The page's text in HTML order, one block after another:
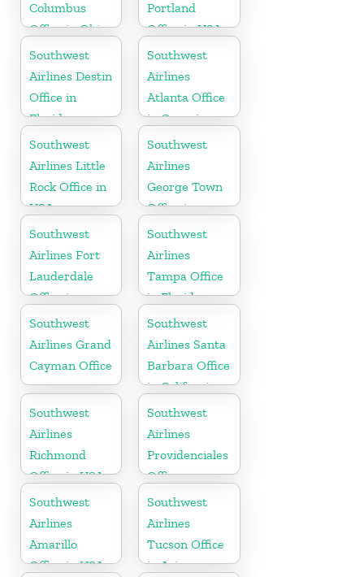
Columbus
Office in Ohio
Portland
Office in USA
Southwest
Airlines Destin
Office in
Florida
Southwest
Airlines
Atlanta Office
in Georgia
Southwest
Airlines Little
Rock Office in
USA
Southwest
Airlines
George Town
Office in
Cayman
Southwest
Airlines Fort
Lauderdale
Office in
Florida
Southwest
Airlines
Tampa Office
in Florida
Southwest
Airlines Grand
Cayman Office
Southwest
Airlines Santa
Barbara Office
in California
Southwest
Airlines
Richmond
Office in USA
Southwest
Airlines
Providenciales
Office
Southwest
Airlines
Amarillo
Office in USA
Southwest
Airlines
Tucson Office
in Arizona